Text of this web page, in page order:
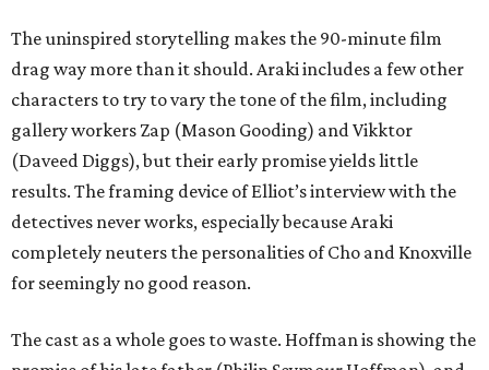
The uninspired storytelling makes the 90-minute film
drag way more than it should. Araki includes a few other
characters to try to vary the tone of the film, including
gallery workers Zap (Mason Gooding) and Vikktor
(Daveed Diggs), but their early promise yields little
results. The framing device of Elliot’s interview with the
detectives never works, especially because Araki
completely neuters the personalities of Cho and Knoxville
for seemingly no good reason.
The cast as a whole goes to waste. Hoffman is showing the